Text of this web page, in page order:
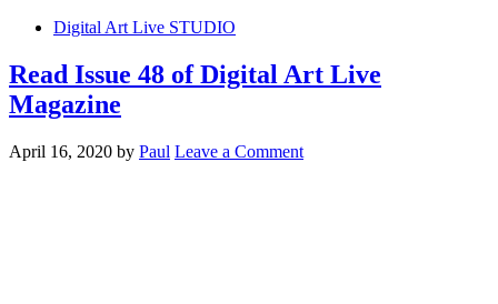
Digital Art Live STUDIO
Read Issue 48 of Digital Art Live
Magazine
April 16, 2020 by Paul Leave a Comment